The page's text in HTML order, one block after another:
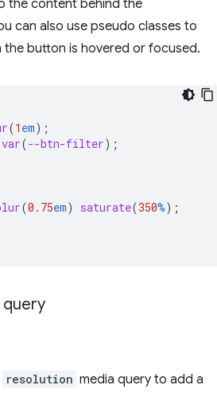
the content behind the
can also use pseudo classes to
button is hovered or focused.
(1 em);
var(--btn-filter);
(0.75em) saturate(350%);
query
resolution media query to add a